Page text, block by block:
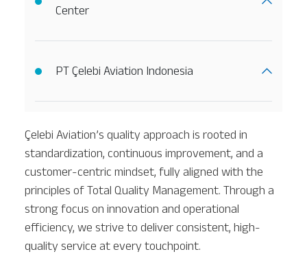
Center
PT Çelebi Aviation Indonesia
Çelebi Aviation’s quality approach is rooted in
standardization, continuous improvement, and a
customer-centric mindset, fully aligned with the
principles of Total Quality Management. Through a
strong focus on innovation and operational
efficiency, we strive to deliver consistent, high-
quality service at every touchpoint.